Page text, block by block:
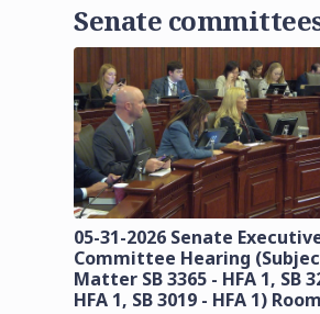
Senate
05-31-2026 Senate
Committee Hearing
Matter SB 3365 - HFA 1, SB
HFA 1, SB 3019 - HFA 1)